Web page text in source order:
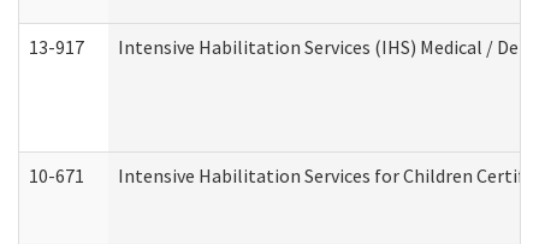
13-917 Intensive Habilitation Services (IHS) Medical /
10-671 Intensive Habilitation Services for Children